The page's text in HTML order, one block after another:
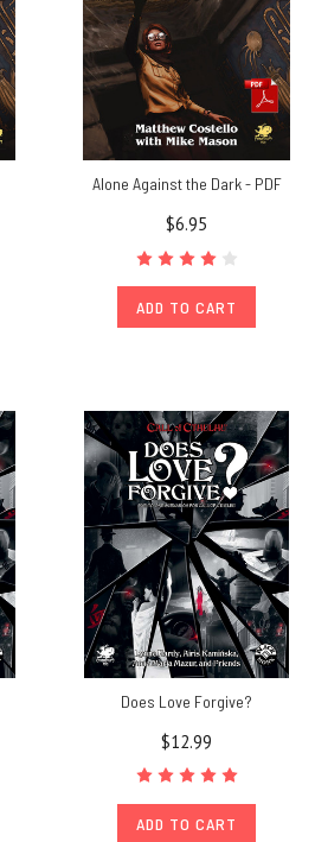
Alone Against the Dark - PDF
$6.95
ADD TO CART
Does Love Forgive?
$12.99
ADD TO CART